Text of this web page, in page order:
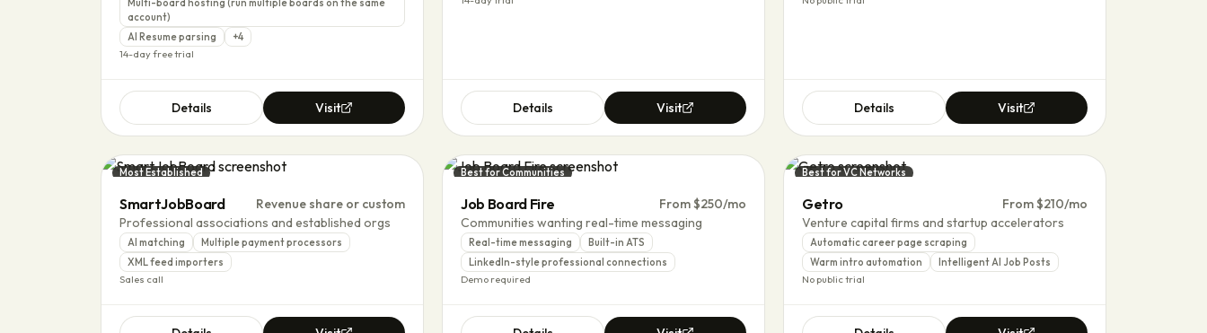
Multi-board hosting (run multiple boards on the same
account)
AI Resume parsing
+4
14-day free trial
Details Visit Details Visit Details Visit
Most Established
SmartJobBoard
Revenue share or custom
Professional associations and established orgs
AI matching
Multiple payment processors
XML feed importers
Sales call
Best for Communities
Job Board Fire
From $250/mo
Communities wanting real-time messaging
Real-time messaging
Built-in ATS
LinkedIn-style professional connections
Demo required
Best for VC Networks
Getro
From $210/mo
Venture capital firms and startup accelerators
Automatic career page scraping
Warm intro automation
Intelligent AI Job Posts
No public trial